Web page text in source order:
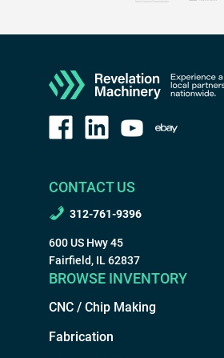
CONTACT US
312-761-9396
600 US Hwy 45
Fairfield, IL 62837
BROWSE INVENTORY
CNC / Chip Making
Fabrication